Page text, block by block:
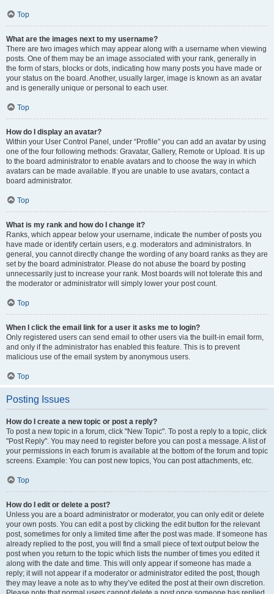
Top
What are the images next to my username?
There are two images which may appear along with a username when viewing
posts. One of them may be an image associated with your rank, generally in
the form of stars, blocks or dots, indicating how many posts you have made or
your status on the board. Another, usually larger, image is known as an avatar
and is generally unique or personal to each user.
Top
How do I display an avatar?
Within your User Control Panel, under “Profile” you can add an avatar by using
one of the four following methods: Gravatar, Gallery, Remote or Upload. It is up
to the board administrator to enable avatars and to choose the way in which
avatars can be made available. If you are unable to use avatars, contact a
board administrator.
Top
What is my rank and how do I change it?
Ranks, which appear below your username, indicate the number of posts you
have made or identify certain users, e.g. moderators and administrators. In
general, you cannot directly change the wording of any board ranks as they are
set by the board administrator. Please do not abuse the board by posting
unnecessarily just to increase your rank. Most boards will not tolerate this and
the moderator or administrator will simply lower your post count.
Top
When I click the email link for a user it asks me to login?
Only registered users can send email to other users via the built-in email form,
and only if the administrator has enabled this feature. This is to prevent
malicious use of the email system by anonymous users.
Top
Posting Issues
How do I create a new topic or post a reply?
To post a new topic in a forum, click "New Topic". To post a reply to a topic, click
"Post Reply". You may need to register before you can post a message. A list of
your permissions in each forum is available at the bottom of the forum and topic
screens. Example: You can post new topics, You can post attachments, etc.
Top
How do I edit or delete a post?
Unless you are a board administrator or moderator, you can only edit or delete
your own posts. You can edit a post by clicking the edit button for the relevant
post, sometimes for only a limited time after the post was made. If someone has
already replied to the post, you will find a small piece of text output below the
post when you return to the topic which lists the number of times you edited it
along with the date and time. This will only appear if someone has made a
reply; it will not appear if a moderator or administrator edited the post, though
they may leave a note as to why they’ve edited the post at their own discretion.